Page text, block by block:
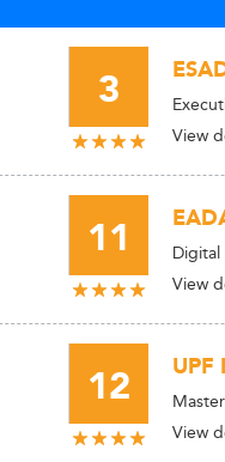
3
View
11
View
12 UPF
View